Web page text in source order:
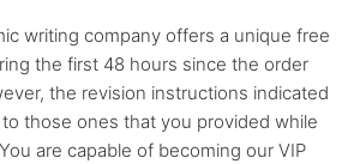
writing company offers a unique free
the first 48 hours since the order
the revision instructions indicated
those ones that you provided while
are capable of becoming our VIP